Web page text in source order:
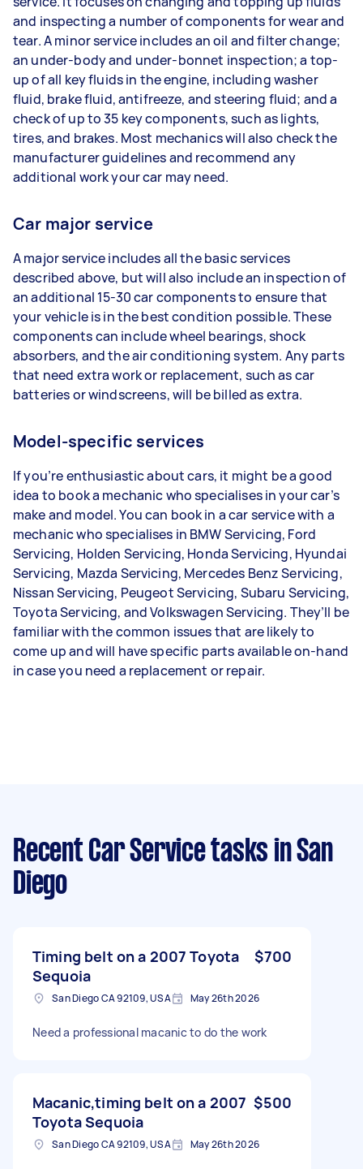
and inspecting a number of components for wear and
tear. A minor service includes an oil and filter change;
an under-body and under-bonnet inspection; a top-
up of all key fluids in the engine, including washer
fluid, brake fluid, antifreeze, and steering fluid; and a
check of up to 35 key components, such as lights,
tires, and brakes. Most mechanics will also check the
manufacturer guidelines and recommend any
additional work your car may need.
Car major service
A major service includes all the basic services
described above, but will also include an inspection of
an additional 15-30 car components to ensure that
your vehicle is in the best condition possible. These
components can include wheel bearings, shock
absorbers, and the air conditioning system. Any parts
that need extra work or replacement, such as car
batteries or windscreens, will be billed as extra.
Model-specific services
If you’re enthusiastic about cars, it might be a good
idea to book a mechanic who specialises in your car’s
make and model. You can book in a car service with a
mechanic who specialises in BMW Servicing, Ford
Servicing, Holden Servicing, Honda Servicing, Hyundai
Servicing, Mazda Servicing, Mercedes Benz Servicing,
Nissan Servicing, Peugeot Servicing, Subaru Servicing,
Toyota Servicing, and Volkswagen Servicing. They’ll be
familiar with the common issues that are likely to
come up and will have specific parts available on-hand
in case you need a replacement or repair.
Recent Car Service tasks in San
Diego
Timing belt on a 2007 Toyota
Sequoia
$700
San Diego CA 92109, USA May 26th 2026
Need a professional macanic to do the work
Macanic,timing belt on a 2007
Toyota Sequoia
$500
San Diego CA 92109, USA May 26th 2026